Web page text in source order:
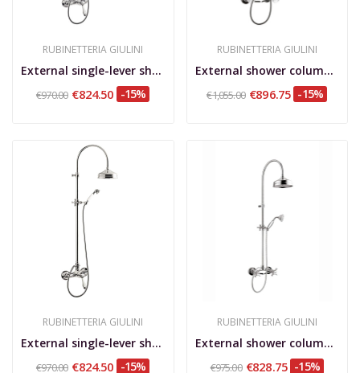
RUBINETTERIA GIULINI
External single-lever shower mixer with shower...
€970.00 €824.50 -15%
RUBINETTERIA GIULINI
External shower column, shower kit, brass...
€1,055.00 €896.75 -15%
RUBINETTERIA GIULINI
External single-lever shower mixer with shower...
€970.00 €824.50 -15%
RUBINETTERIA GIULINI
External shower column, shower kit, brass...
€975.00 €828.75 -15%